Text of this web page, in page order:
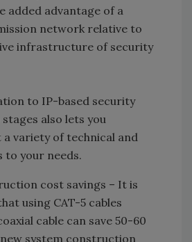
added advantage of a
network relative to
infrastructure of security
to IP-based security
also lets you
a variety of technical and
your needs.
cost savings – It is
using CAT-5 cables
cable can save 50-60
system construction